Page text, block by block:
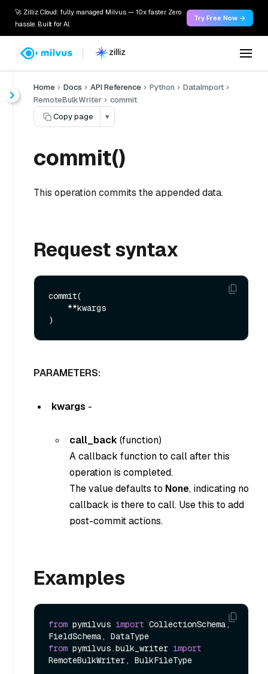
🚀 Zilliz Cloud: fully managed Milvus — 10x faster. Zero
hassle. Built for AI.
Try Free Now →
Home Docs API Reference Python
DataImport
RemoteBulkWriter
commit
Copy page
▾
commit()
This operation commits the appended data.
Request syntax
commit(
PARAMETERS:
kwargs -
call_back (function)
A callback function to call after this
operation is completed.
The value defaults to None, indicating no
callback is there to call. Use this to add
post-commit actions.
Examples
from pymilvus import CollectionSchema,
from pymilvus.bulk_writer import
RemoteBulkWriter, BulkFileType